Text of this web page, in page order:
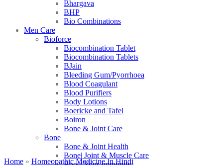
Bhargava
BHP
Bio Combinations
Men Care
Bioforce
Biocombination Tablet
Biocombination Tablets
BJain
Bleeding Gum/Pyorrhoea
Blood Coagulant
Blood Purifiers
Body Lotions
Boericke and Tafel
Boiron
Bone & Joint Care
Bone
Bone & Joint Health
Bone| Joint & Muscle Care
Home » Homeopathic Medicine In Hindi